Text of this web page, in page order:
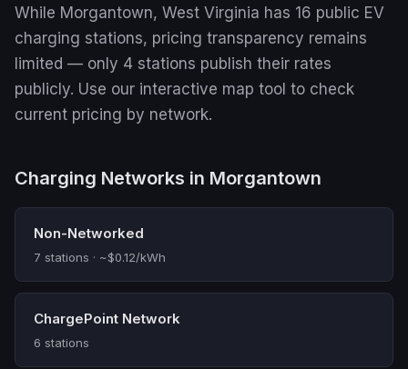
While Morgantown, West Virginia has 16 public EV
charging stations, pricing transparency remains
limited — only 4 stations publish their rates
publicly. Use our interactive map tool to check
current pricing by network.
Charging Networks in Morgantown
Non-Networked
7 stations · ~$0.12/kWh
ChargePoint Network
6 stations